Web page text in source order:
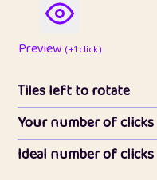
Preview ( +1 click )
Tiles left to rotate
Your number of clicks
Ideal number of clicks